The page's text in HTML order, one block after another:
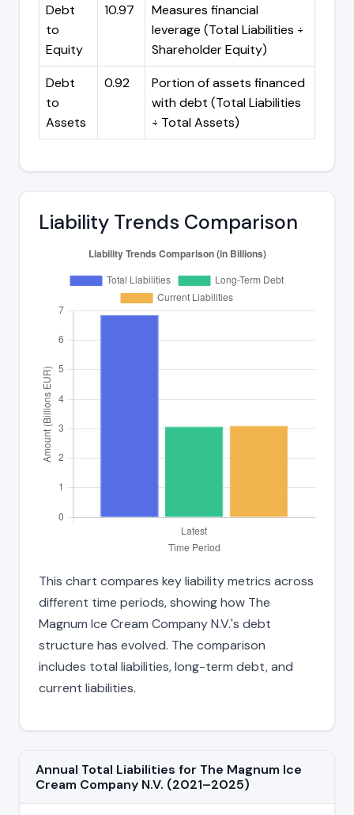
Debt
to
Equity
10.97
Measures financial
leverage (Total Liabilities ÷
Shareholder Equity)
Debt
to
Assets
0.92
Portion of assets financed
with debt (Total Liabilities
÷ Total Assets)
Liability Trends Comparison
This chart compares key liability metrics across
different time periods, showing how The
Magnum Ice Cream Company N.V.'s debt
structure has evolved. The comparison
includes total liabilities, long-term debt, and
current liabilities.
Annual Total Liabilities for The Magnum Ice
Cream Company N.V. (2021–2025)